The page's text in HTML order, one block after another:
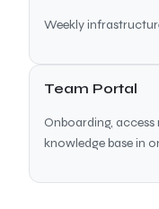
Weekly
Team Portal
Onboarding,
knowledge base in